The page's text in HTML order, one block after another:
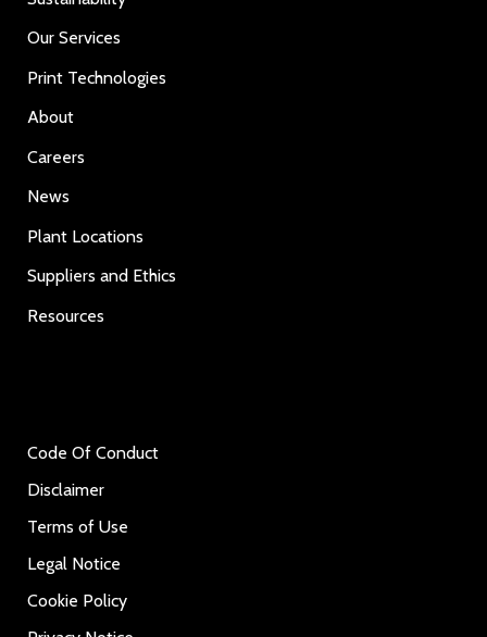
Our Services
Print Technologies
About
Careers
News
Plant Locations
Suppliers and Ethics
Resources
Code Of Conduct
Disclaimer
Terms of Use
Legal Notice
Cookie Policy